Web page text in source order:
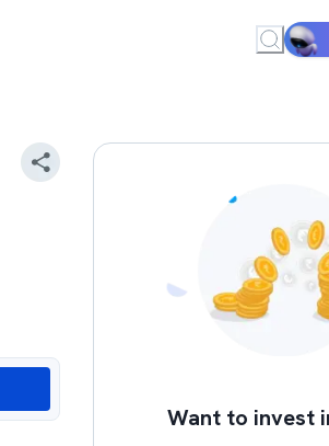
Want to invest